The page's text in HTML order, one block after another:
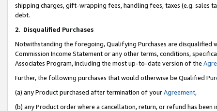
shipping charges, gift-wrapping fees, handling fees, taxes (e.g. sales
debt.
2. Disqualified Purchases
Notwithstanding the foregoing, Qualifying Purchases are disqualified
Commission Income Statement or any other terms, conditions,
Associates Program, including the most up-to-date version of the
Further, the following purchases that would otherwise be Qualified
(a) any Product purchased after termination of yourAgreement,
(b) any Product order where a cancellation, return, or refund has been